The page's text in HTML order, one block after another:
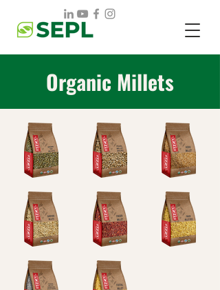
Organic Millets